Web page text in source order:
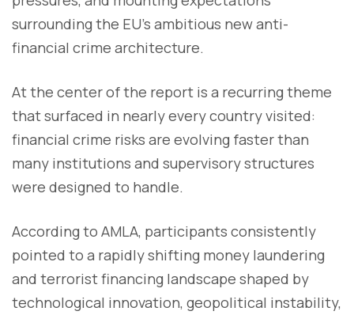
surrounding the EU’s ambitious new anti-
financial crime architecture.
At the center of the report is a recurring theme
that surfaced in nearly every country visited:
financial crime risks are evolving faster than
many institutions and supervisory structures
were designed to handle.
According to AMLA, participants consistently
pointed to a rapidly shifting money laundering
and terrorist financing landscape shaped by
technological innovation, geopolitical instability,